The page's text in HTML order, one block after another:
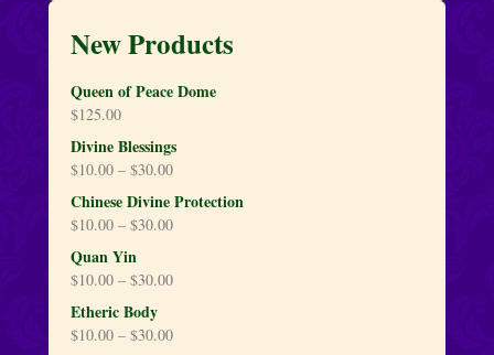
New Products
Queen of Peace Dome
$125.00
Divine Blessings
$10.00 – $30.00
Chinese Divine Protection
$10.00 – $30.00
Quan Yin
$10.00 – $30.00
Etheric Body
$10.00 – $30.00